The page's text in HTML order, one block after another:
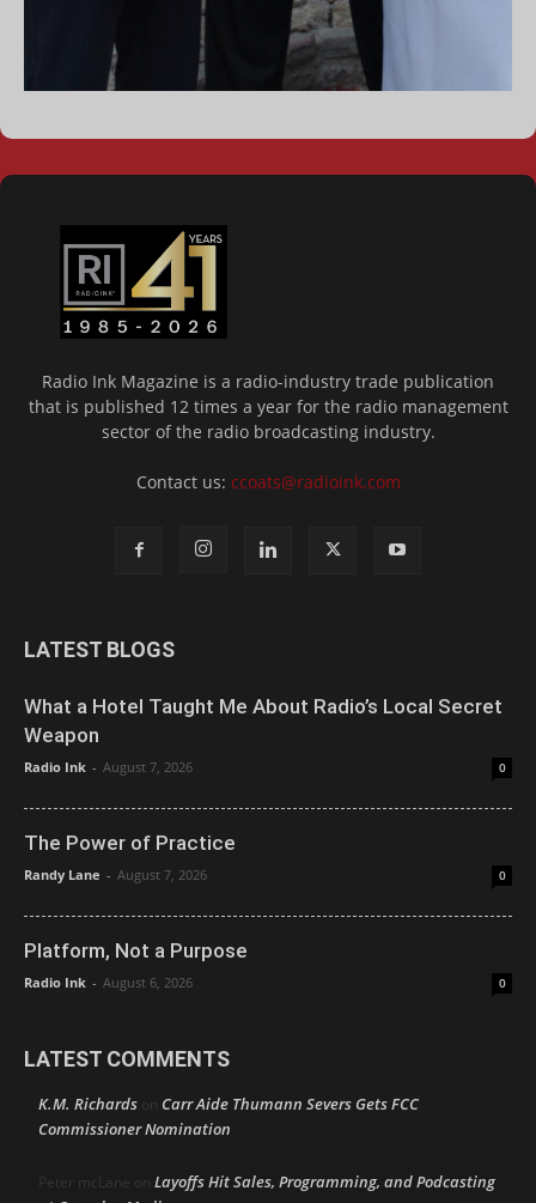
Radio Ink Magazine is a radio-industry trade publication
that is published 12 times a year for the radio management
sector of the radio broadcasting industry.
Contact us: ccoats@radioink.com
LATEST BLOGS
What a Hotel Taught Me About Radio’s Local Secret
Weapon
Radio Ink - August 7, 2026 0
The Power of Practice
Randy Lane - August 7, 2026 0
Platform, Not a Purpose
Radio Ink - August 6, 2026 0
LATEST COMMENTS
K.M. Richards on Carr Aide Thumann Severs Gets FCC
Commissioner Nomination
Peter mcLane on Layoffs Hit Sales, Programming, and Podcasting